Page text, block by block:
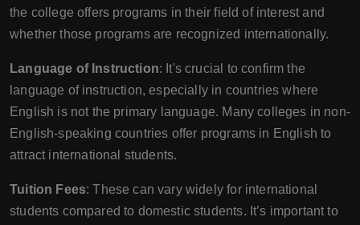
the college offers programs in their field of interest and
whether those programs are recognized internationally.
Language of Instruction: It's crucial to confirm the
language of instruction, especially in countries where
English is not the primary language. Many colleges in non-
English-speaking countries offer programs in English to
attract international students.
Tuition Fees: These can vary widely for international
students compared to domestic students. It’s important to